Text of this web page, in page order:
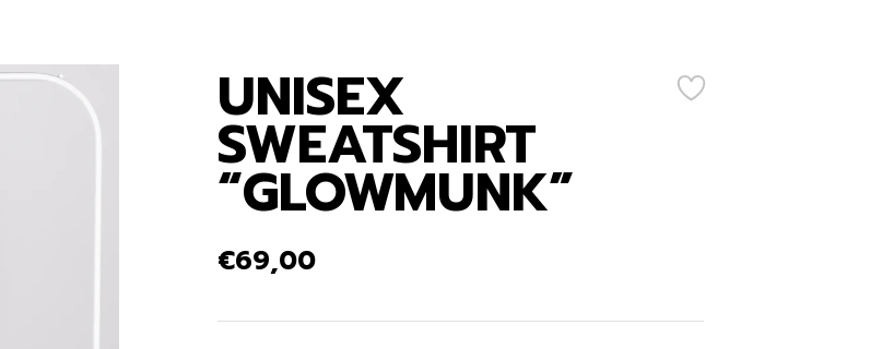
T-SHIRTS KIDS SWEATSHIRTS
AIRPODS CASES
MACBOOK CASES
UNISEX
SWEATSHIRT
“GLOWMUNK”
€69,00